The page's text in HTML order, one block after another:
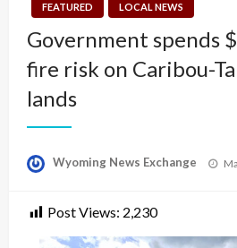
FEATURED LOCAL NEWS
Government spends
fire risk on Caribou-
lands
Wyoming News Exchange
Post Views: 2,230